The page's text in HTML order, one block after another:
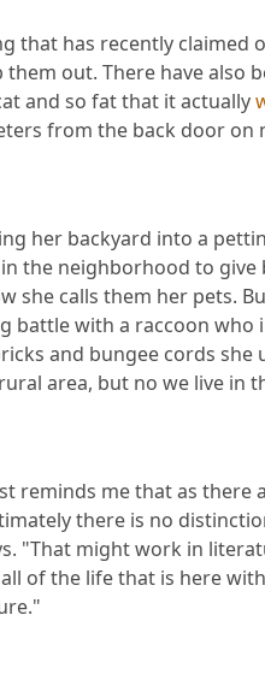
that has recently
them out. There have also
and so fat that it actually
from the back door on
her backyard into a
the neighborhood to
she calls them her pets.
battle with a raccoon
and bungee cords
area, but no we live in
reminds me that as
there is no
"That might work in
of the life that is here